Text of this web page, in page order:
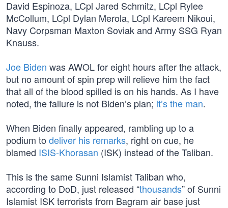
David Espinoza, LCpl Jared Schmitz, LCpl Rylee
McCollum, LCpl Dylan Merola, LCpl Kareem Nikoui,
Navy Corpsman Maxton Soviak and Army SSG Ryan
Knauss.
Joe Biden was AWOL for eight hours after the attack,
but no amount of spin prep will relieve him the fact
that all of the blood spilled is on his hands. As I have
noted, the failure is not Biden’s plan; it’s the man.
When Biden finally appeared, rambling up to a
podium to deliver his remarks, right on cue, he
blamed ISIS-Khorasan (ISK) instead of the Taliban.
This is the same Sunni Islamist Taliban who,
according to DoD, just released “thousands” of Sunni
Islamist ISK terrorists from Bagram air base just